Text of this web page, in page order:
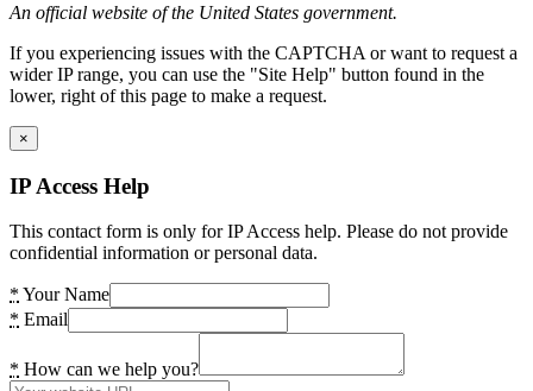
An official website of the United States government.
If you experiencing issues with the CAPTCHA or want to request a
wider IP range, you can use the "Site Help" button found in the
lower, right of this page to make a request.
×
IP Access Help
This contact form is only for IP Access help. Please do not provide
confidential information or personal data.
* Your Name
* Email
* How can we help you?